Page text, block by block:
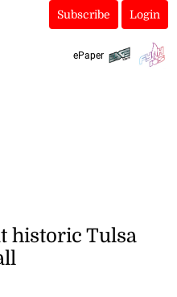
Subscribe Login
ePaper
historic Tulsa